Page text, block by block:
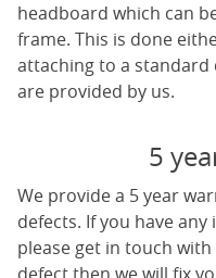
headboard which can
frame. This is done
attaching to a
are provided by us.
5
We provide a 5 year
defects. If you have
please get in touch